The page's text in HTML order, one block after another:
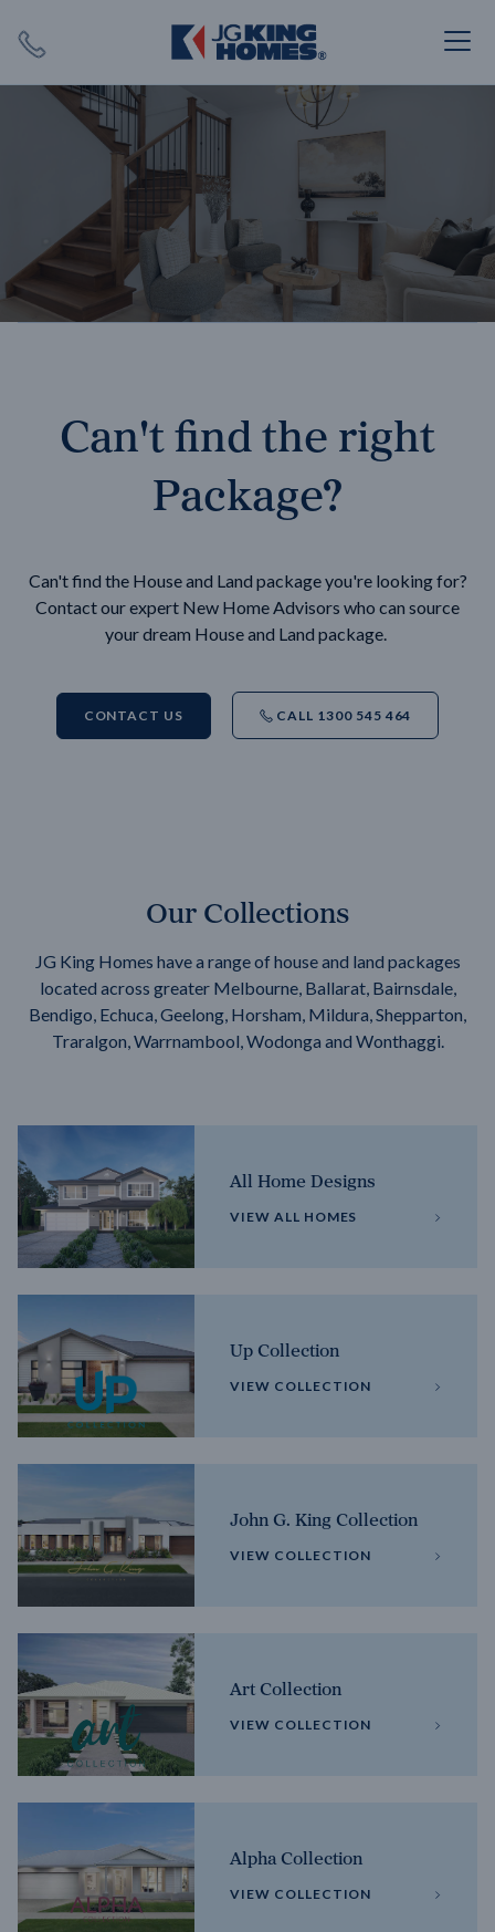
SEARCH
Can't find the right
Package?
Can't find the House and Land package you're looking for?
Contact our expert New Home Advisors who can source
your dream House and Land package.
CONTACT US CALL 1300 545 464
Our Collections
JG King Homes have a range of house and land packages
located across greater Melbourne, Ballarat, Bairnsdale,
Bendigo, Echuca, Geelong, Horsham, Mildura, Shepparton,
Traralgon, Warrnambool, Wodonga and Wonthaggi.
All Home Designs
VIEW ALL HOMES
Up Collection
VIEW COLLECTION
John G. King Collection
VIEW COLLECTION
Art Collection
VIEW COLLECTION
Alpha Collection
VIEW COLLECTION